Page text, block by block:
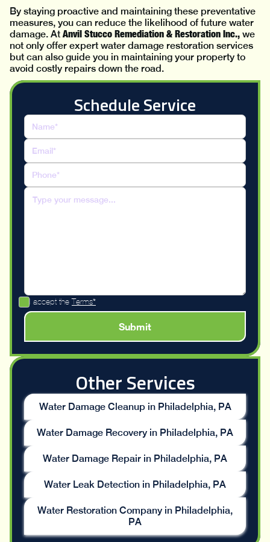
By staying proactive and maintaining these preventative
measures, you can reduce the likelihood of future water
damage. At Anvil Stucco Remediation & Restoration Inc., we
not only offer expert water damage restoration services
but can also guide you in maintaining your property to
avoid costly repairs down the road.
Schedule Service
I accept theTerms*
Other Services
Water Damage Cleanup in Philadelphia, PA
Water Damage Recovery in Philadelphia, PA
Water Damage Repair in Philadelphia, PA
Water Leak Detection in Philadelphia, PA
Water Restoration Company in Philadelphia,
PA